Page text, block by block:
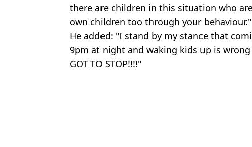
there are children in this situation who
own children too through your behaviour."
He added: "I stand by my stance that
9pm at night and waking kids up is
GOT TO STOP!!!!"